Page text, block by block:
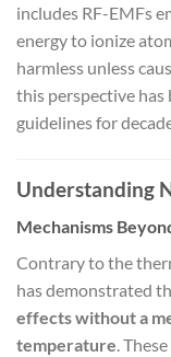
includes RF-EMFs
energy to ionize
harmless unless
this perspective
guidelines for
Understanding
Mechanisms
Contrary to the
has demonstrated
effects without a
temperature. These